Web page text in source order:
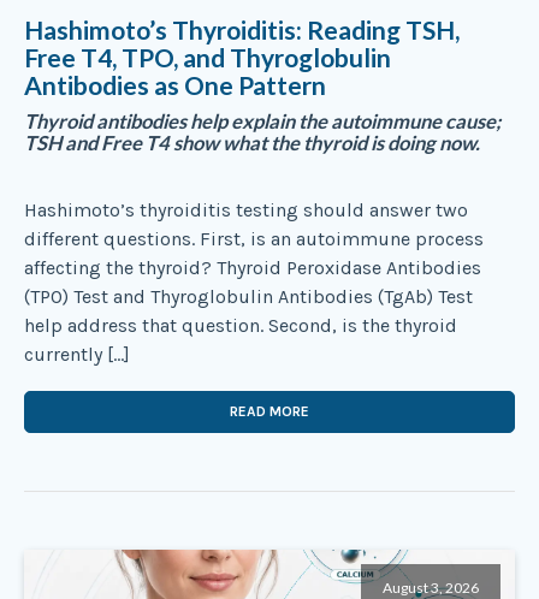
Hashimoto’s Thyroiditis: Reading TSH,
Free T4, TPO, and Thyroglobulin
Antibodies as One Pattern
Thyroid antibodies help explain the autoimmune cause;
TSH and Free T4 show what the thyroid is doing now.
Hashimoto’s thyroiditis testing should answer two
different questions. First, is an autoimmune process
affecting the thyroid? Thyroid Peroxidase Antibodies
(TPO) Test and Thyroglobulin Antibodies (TgAb) Test
help address that question. Second, is the thyroid
currently […]
READ MORE
August 3, 2026